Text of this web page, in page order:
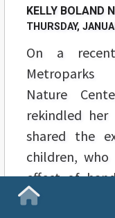
Homepage
KELLY BOLAND
THURSDAY,
On a
Metroparks
Nature
rekindled
shared the
children,
effect of
Chickadees